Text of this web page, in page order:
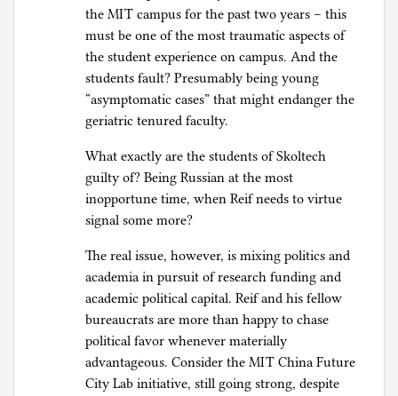
the MIT campus for the past two years – this
must be one of the most traumatic aspects of
the student experience on campus. And the
students fault? Presumably being young
“asymptomatic cases” that might endanger the
geriatric tenured faculty.
What exactly are the students of Skoltech
guilty of? Being Russian at the most
inopportune time, when Reif needs to virtue
signal some more?
The real issue, however, is mixing politics and
academia in pursuit of research funding and
academic political capital. Reif and his fellow
bureaucrats are more than happy to chase
political favor whenever materially
advantageous. Consider the MIT China Future
City Lab initiative, still going strong, despite